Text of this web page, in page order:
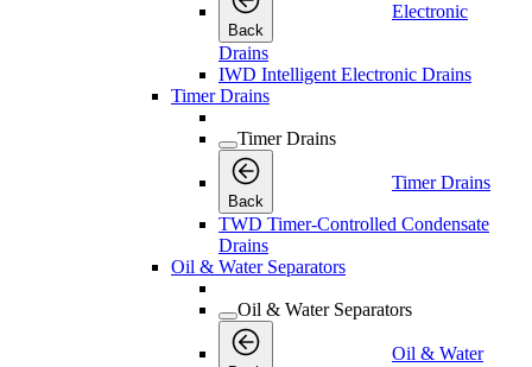
Back
Electronic
Drains
IWD Intelligent Electronic Drains
Timer Drains
Timer Drains
Back
Timer Drains
TWD Timer-Controlled Condensate
Drains
Oil & Water Separators
Oil & Water Separators
Oil & Water